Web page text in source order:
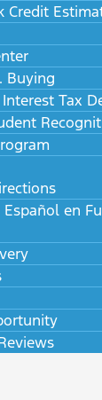
Credit
Buying
Tax
Español en